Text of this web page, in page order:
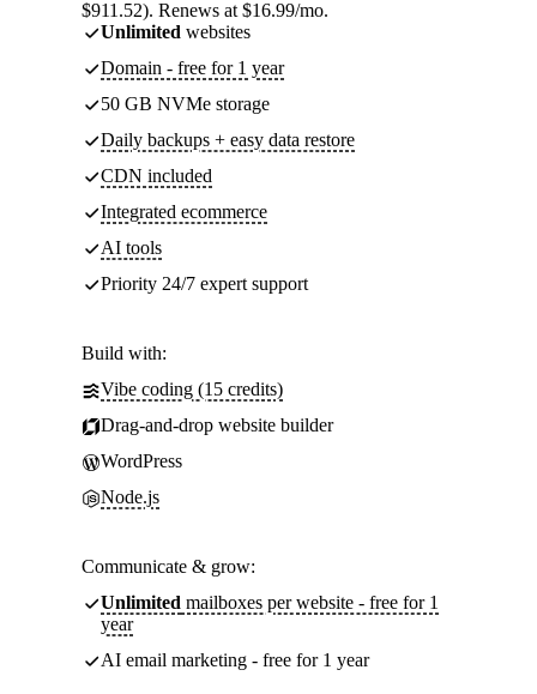
$911.52). Renews at $16.99/mo.
Unlimited websites
Domain - free for 1 year
50 GB NVMe storage
Daily backups + easy data restore
CDN included
Integrated ecommerce
AI tools
Priority 24/7 expert support
Build with:
Vibe coding (15 credits)
Drag-and-drop website builder
WordPress
Node.js
Communicate & grow:
Unlimited mailboxes per website - free for 1
year
AI email marketing - free for 1 year